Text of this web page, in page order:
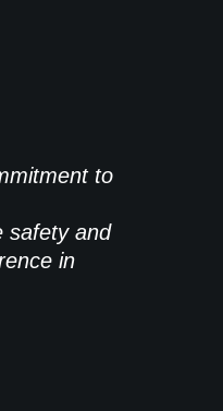
to
safety and
in